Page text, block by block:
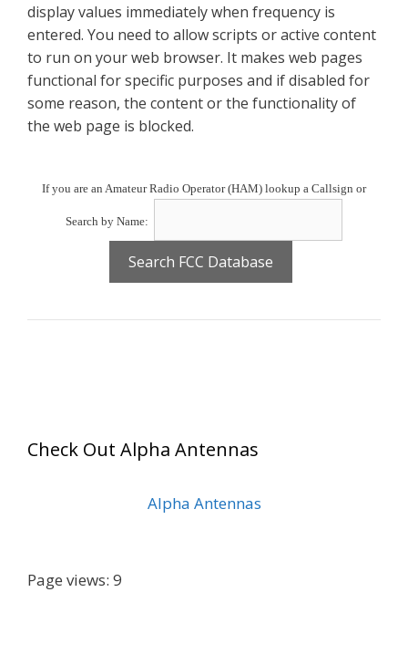
display values immediately when frequency is
entered. You need to allow scripts or active content
to run on your web browser. It makes web pages
functional for specific purposes and if disabled for
some reason, the content or the functionality of
the web page is blocked.
If you are an Amateur Radio Operator (HAM) lookup a Callsign or
Search by Name:
Check Out Alpha Antennas
Alpha Antennas
Page views: 9